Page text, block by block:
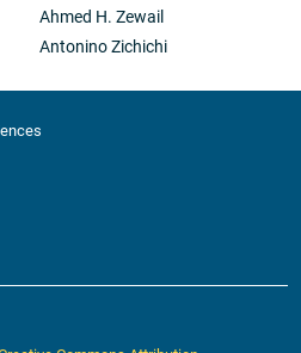
Ahmed H. Zewail
Antonino Zichichi